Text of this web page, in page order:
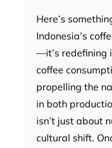
Here’s
Indonesia’s
—it’s redefining
coffee
propelling the
in both
isn’t just about
cultural shift.